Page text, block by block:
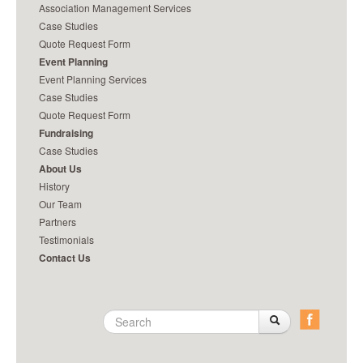
it for you.
really make a difference.
Association Management Services
Case Studies
Quote Request Form
Event Planning
Event Planning Services
Case Studies
Quote Request Form
Fundraising
Case Studies
About Us
History
Our Team
Partners
Testimonials
Contact Us
Search
Search
Search